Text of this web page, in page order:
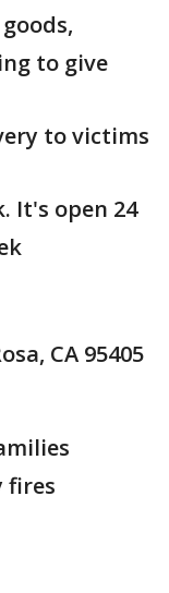
to give
to victims
It's open 24
CA 95405
fires